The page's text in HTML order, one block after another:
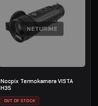
NETURIME
Nocpix Termokamera VISTA
H35
OUT OF STOCK